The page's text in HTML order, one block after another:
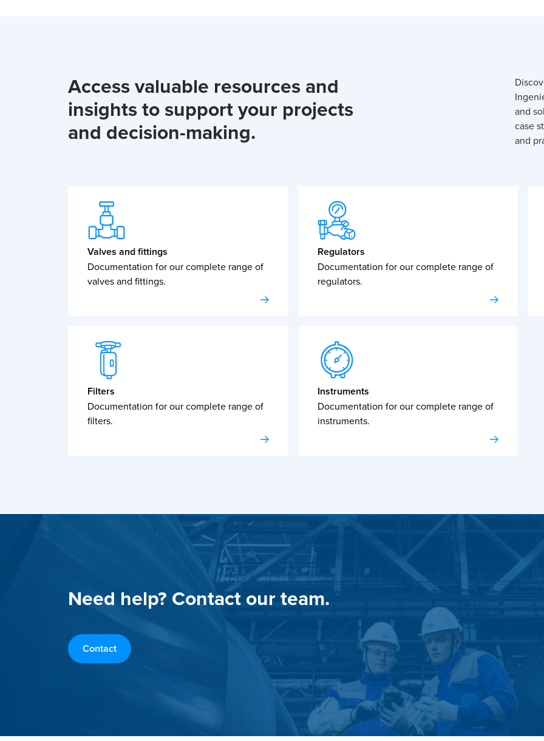
Access valuable resources and
insights to support your projects
and decision-making.
and
case
and
Valves and fittings
Documentation for our complete range of
valves and fittings.
Regulators
Documentation for our complete range of
regulators.
Filters
Documentation for our complete range of
filters.
Instruments
Documentation for our complete range of
instruments.
Need help? Contact our team.
Contact